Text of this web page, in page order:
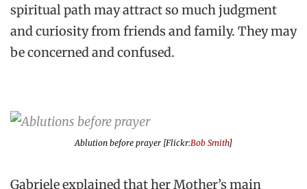
spiritual path may attract so much judgment
and curiosity from friends and family. They may
be concerned and confused.
Ablution before prayer [Flickr:Bob Smith]
Gabriele explained that her Mother’s main